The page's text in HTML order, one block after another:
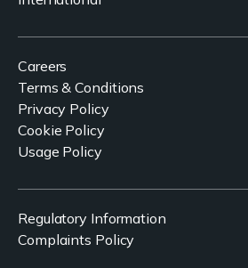
Careers
Terms & Conditions
Privacy Policy
Cookie Policy
Usage Policy
Regulatory Information
Complaints Policy